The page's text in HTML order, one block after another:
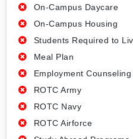
On-Campus Daycare
On-Campus Housing
Students Required to
Meal Plan
Employment Counseling
ROTC Army
ROTC Navy
ROTC Airforce